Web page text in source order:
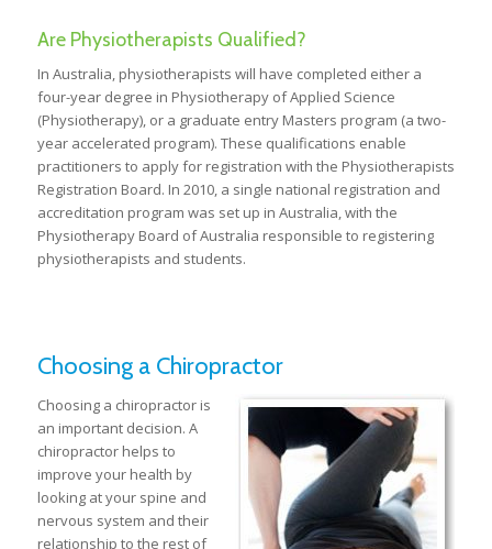
Are Physiotherapists Qualified?
In Australia, physiotherapists will have completed either a
four-year degree in Physiotherapy of Applied Science
(Physiotherapy), or a graduate entry Masters program (a two-
year accelerated program). These qualifications enable
practitioners to apply for registration with the Physiotherapists
Registration Board. In 2010, a single national registration and
accreditation program was set up in Australia, with the
Physiotherapy Board of Australia responsible to registering
physiotherapists and students.
Choosing a Chiropractor
Choosing a chiropractor is
an important decision. A
chiropractor helps to
improve your health by
looking at your spine and
nervous system and their
relationship to the rest of